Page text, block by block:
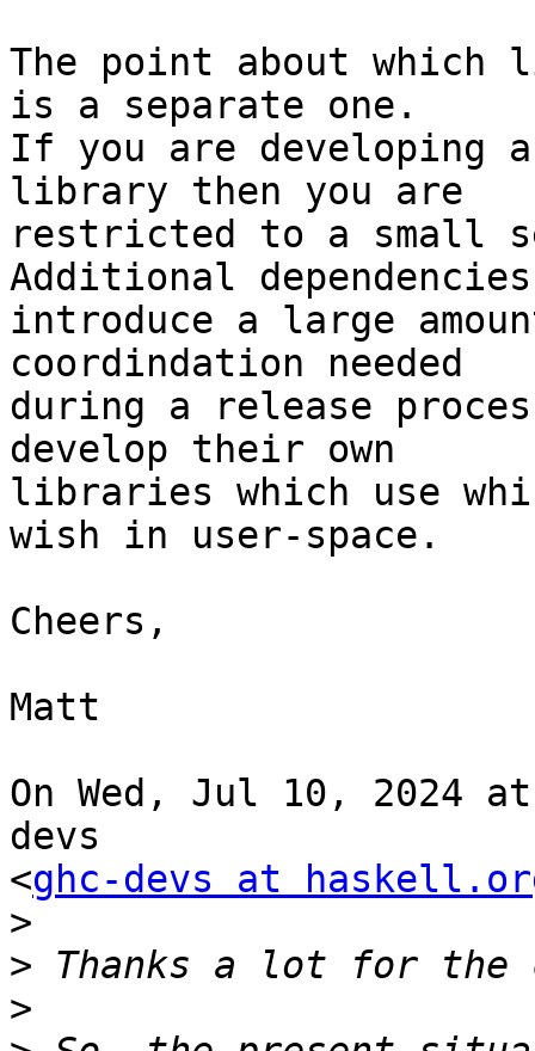
The point about
is a separate one.
If you are developing
library then you are
restricted to a small
Additional dependencies
introduce a large
coordindation needed
during a release
develop their own
libraries which use
wish in user-space.
Cheers,
Matt
On Wed, Jul 10, 2024
devs
<ghc-devs at
>
>
>